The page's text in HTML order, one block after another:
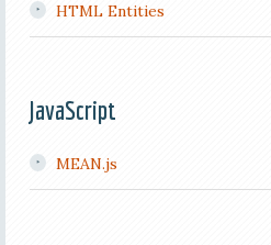
HTML Entities
JavaScript
MEAN.js